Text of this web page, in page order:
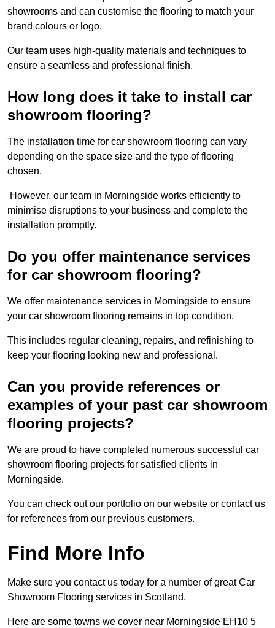
showrooms and can customise the flooring to match your
brand colours or logo.
Our team uses high-quality materials and techniques to
ensure a seamless and professional finish.
How long does it take to install car
showroom flooring?
The installation time for car showroom flooring can vary
depending on the space size and the type of flooring
chosen.
However, our team in Morningside works efficiently to
minimise disruptions to your business and complete the
installation promptly.
Do you offer maintenance services
for car showroom flooring?
We offer maintenance services in Morningside to ensure
your car showroom flooring remains in top condition.
This includes regular cleaning, repairs, and refinishing to
keep your flooring looking new and professional.
Can you provide references or
examples of your past car showroom
flooring projects?
We are proud to have completed numerous successful car
showroom flooring projects for satisfied clients in
Morningside.
You can check out our portfolio on our website or contact us
for references from our previous customers.
Find More Info
Make sure you contact us today for a number of great Car
Showroom Flooring services in Scotland.
Here are some towns we cover near Morningside EH10 5